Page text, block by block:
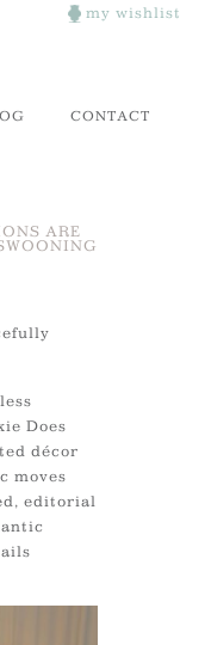
my wishlist
CONTACT
ARE
Does
décor
moves
editorial